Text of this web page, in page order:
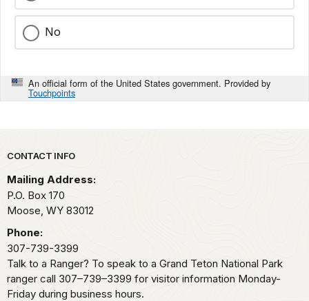
No
An official form of the United States government. Provided by
Touchpoints
Park footer
CONTACT INFO
Mailing Address:
P.O. Box 170
Moose, WY 83012
Phone:
307-739-3399
Talk to a Ranger? To speak to a Grand Teton National Park
ranger call 307–739–3399 for visitor information Monday-
Friday during business hours.